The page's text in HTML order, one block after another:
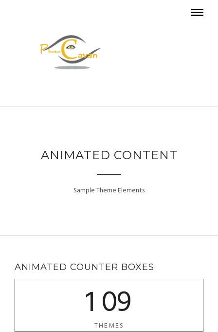
ANIMATED CONTENT
Sample Theme Elements
ANIMATED COUNTER BOXES
1 09
THEMES